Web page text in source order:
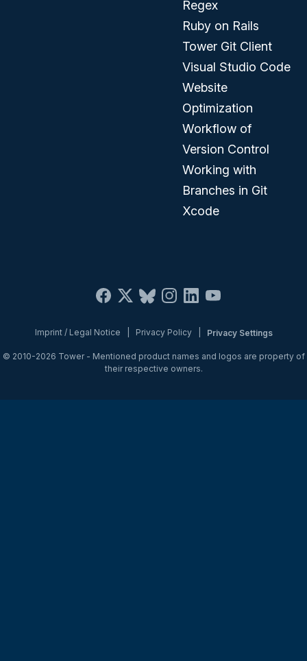
Regex
Ruby on Rails
Tower Git Client
Visual Studio Code
Website
Optimization
Workflow of
Version Control
Working with
Branches in Git
Xcode
Imprint / Legal Notice Privacy Policy| Privacy Settings
© 2010-2026 Tower- Mentioned product names and logos are property of
their respective owners.